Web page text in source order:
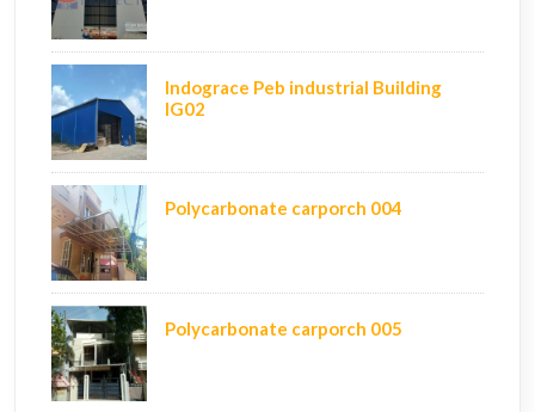
Indograce Peb industrial Building
IG02
Polycarbonate carporch 004
Polycarbonate carporch 005